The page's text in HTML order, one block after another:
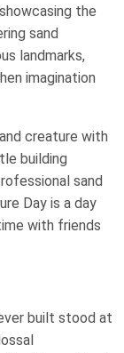
the
sand
landmarks,
imagination
creature with
building
sand
Day is a day
with friends
built stood at